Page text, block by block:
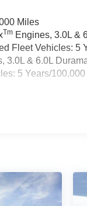
Miles
Tm Engines, 3.0L &
Fleet Vehicles: 5
3.0L & 6.0L
5 Years/